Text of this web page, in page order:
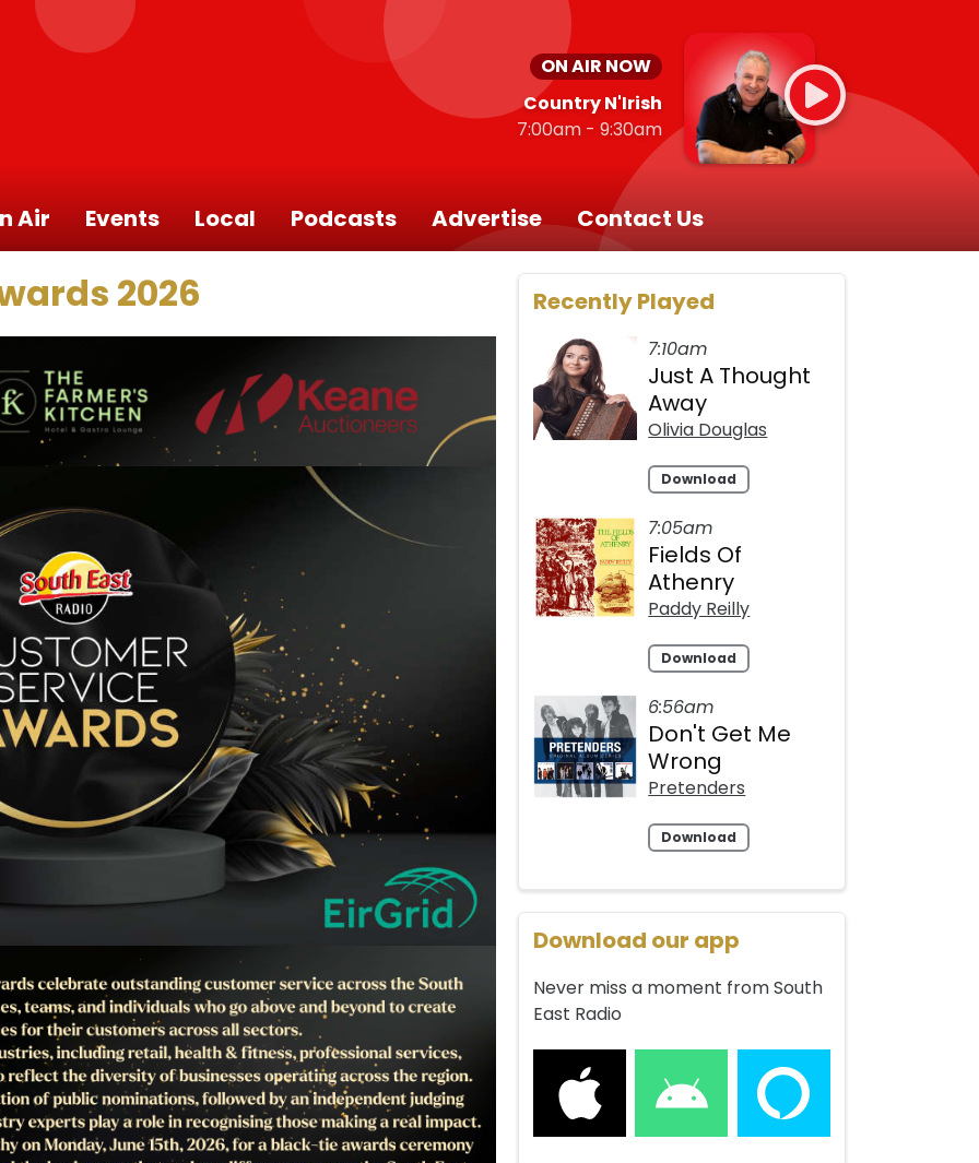
ON AIR NOW
Country N'Irish
7:00am - 9:30am
Air Events Local Podcasts Advertise Contact Us
2026 Recently Played
7:10am
Just A Thought
Away
Olivia Douglas
Download
7:05am
Fields Of
Athenry
Paddy Reilly
Download
6:56am
Don't Get Me
Wrong
Pretenders
Download
Download our app
Never miss a moment from South
East Radio